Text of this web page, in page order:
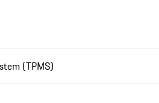
(TPMS)